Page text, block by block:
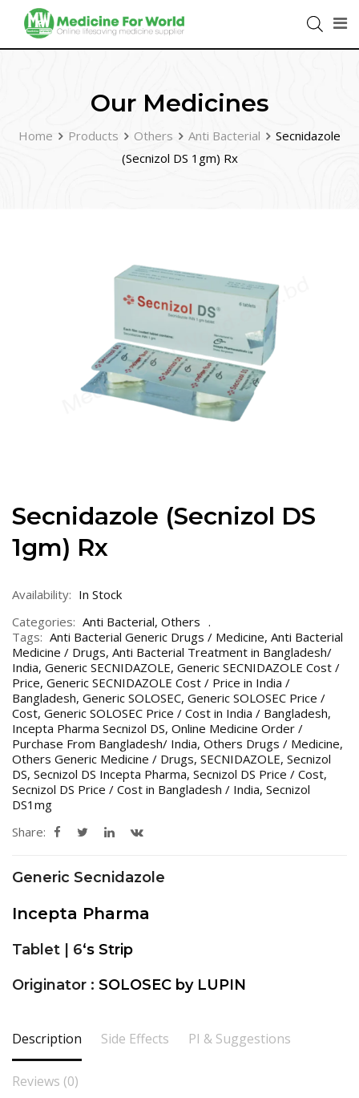
Our Medicines
Home Products Others Anti Bacterial
Secnidazole
(Secnizol DS 1gm) Rx
Secnidazole (Secnizol DS
1gm) Rx
Availability: In Stock
Categories: Anti Bacterial, Others
Tags: Anti Bacterial Generic Drugs / Medicine, Anti Bacterial
Medicine / Drugs, Anti Bacterial Treatment in Bangladesh/
India, Generic SECNIDAZOLE, Generic SECNIDAZOLE Cost /
Price, Generic SECNIDAZOLE Cost / Price in India /
Bangladesh, Generic SOLOSEC, Generic SOLOSEC Price /
Cost, Generic SOLOSEC Price / Cost in India / Bangladesh,
Incepta Pharma Secnizol DS, Online Medicine Order /
Purchase From Bangladesh/ India, Others Drugs / Medicine,
Others Generic Medicine / Drugs, SECNIDAZOLE, Secnizol
DS, Secnizol DS Incepta Pharma, Secnizol DS Price / Cost,
Secnizol DS Price / Cost in Bangladesh / India, Secnizol
DS1mg
Share:
Generic Secnidazole
Incepta Pharma
Tablet | 6‘s Strip
Originator : SOLOSEC by LUPIN
Description Side Effects PI & Suggestions
Reviews (0)